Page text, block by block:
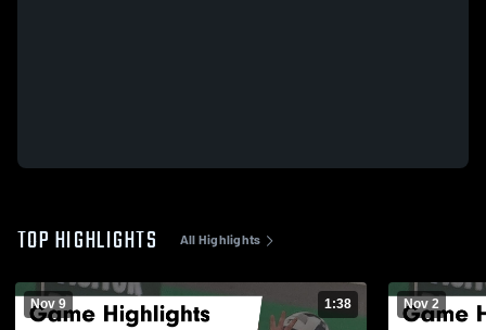
TOP HIGHLIGHTS All Highlights
Nov 9 1:38 Nov 2